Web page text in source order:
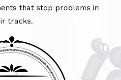
that stop problems in
tracks.